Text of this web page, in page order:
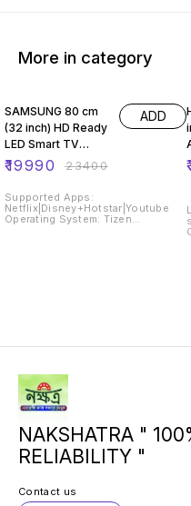
More in category
SAMSUNG 80 cm
(32 inch) HD Ready
LED Smart TV
(UA32T4410AKXX
₹19990 ₹23400
ADD
Supported Apps:
Netflix|Disney+Hotstar|Youtube
Operating System: Tizen
₹
NAKSHATRA "
RELIABILITY "
Contact us